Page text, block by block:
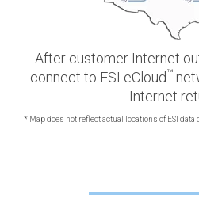
After customer Internet
connect to ESI eCloud™
Internet
* Map does not reflect actual locations of ESI data